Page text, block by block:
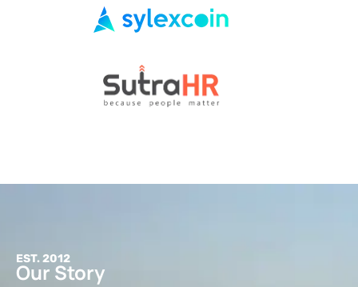
EST. 2012
Our Story